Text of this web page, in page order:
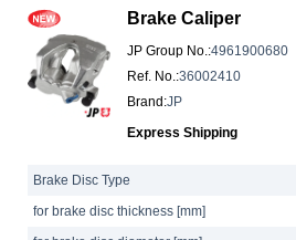
Brake Caliper
JP Group No.:4961900680
Ref. No.:36002410
Brand :JP
Express Shipping
Brake Disc Type
for brake disc thickness [mm]